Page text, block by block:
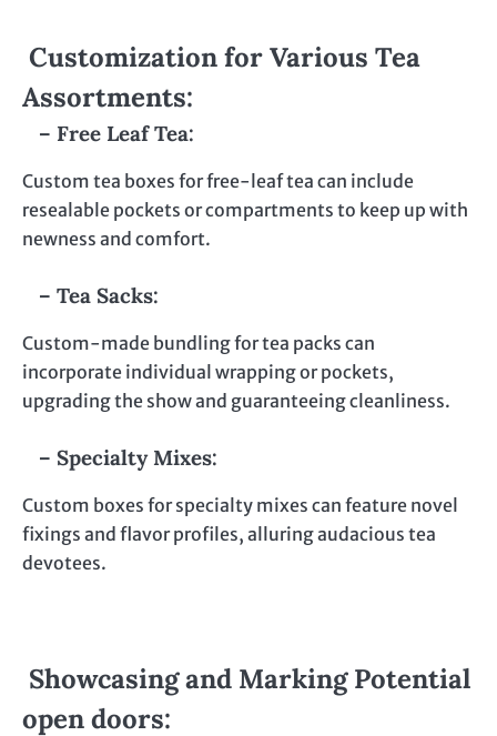
Customization for Various Tea
Assortments:
– Free Leaf Tea:
Custom tea boxes for free-leaf tea can include
resealable pockets or compartments to keep up with
newness and comfort.
– Tea Sacks:
Custom-made bundling for tea packs can
incorporate individual wrapping or pockets,
upgrading the show and guaranteeing cleanliness.
– Specialty Mixes:
Custom boxes for specialty mixes can feature novel
fixings and flavor profiles, alluring audacious tea
devotees.
Showcasing and Marking Potential
open doors: